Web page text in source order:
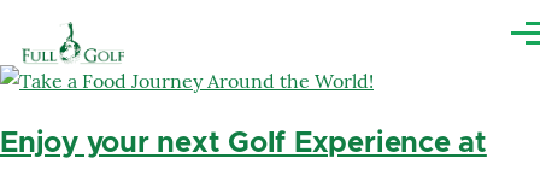
Enjoy your next Golf Experience at